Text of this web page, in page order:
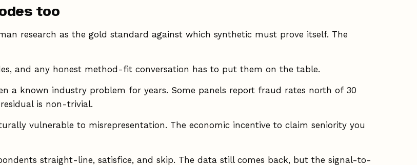
too
research as the gold standard against which synthetic must prove itself. The
and any honest method-fit conversation has to put them on the table.
a known industry problem for years. Some panels report fraud rates north of 30
is non-trivial.
vulnerable to misrepresentation. The economic incentive to claim seniority you
straight-line, satisfice, and skip. The data still comes back, but the signal-to-